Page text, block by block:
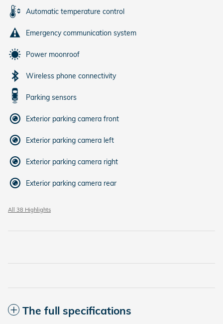
Automatic temperature control
Emergency communication system
Power moonroof
Wireless phone connectivity
Parking sensors
Exterior parking camera front
Exterior parking camera left
Exterior parking camera right
Exterior parking camera rear
All 38 Highlights
The full specifications